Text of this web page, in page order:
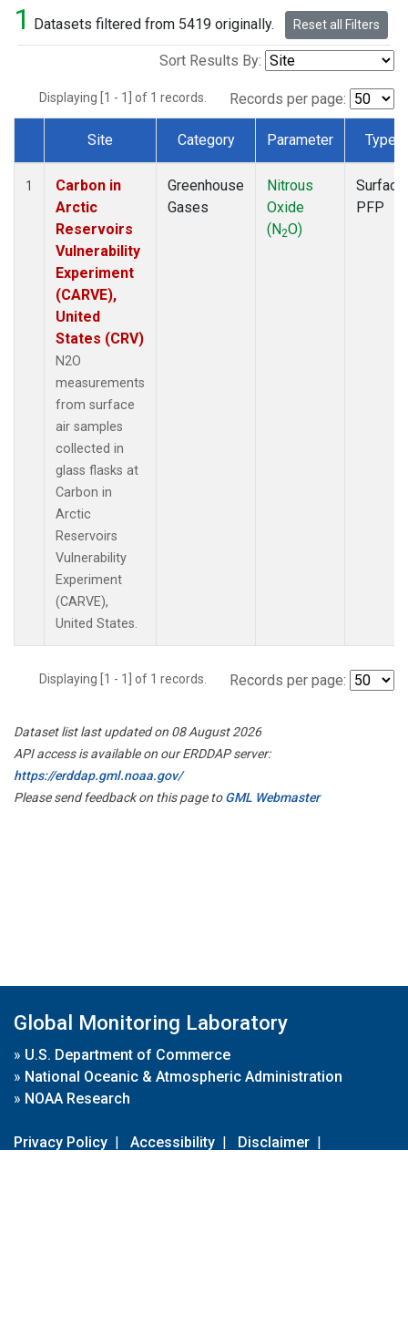
1 Datasets filtered from 5419 originally. Reset all Filters
Sort Results By:
Displaying [1 - 1] of 1 records. Records per page:
Dataset Number
Site Category Parameter Type
1
Carbon in
Arctic
Reservoirs
Vulnerability
Experiment
(CARVE),
United
States (CRV)
N2O
measurements
from surface
air samples
collected in
glass flasks at
Carbon in
Arctic
Reservoirs
Vulnerability
Experiment
(CARVE),
United States.
Greenhouse
Gases
Nitrous
Oxide
(N2O)
Surface
PFP
Displaying [1 - 1] of 1 records. Records per page:
Dataset list last updated on 08 August 2026
API access is available on our ERDDAP server:
https://erddap.gml.noaa.gov/
Please send feedback on this page toGML Webmaster
Global Monitoring Laboratory
» U.S. Department of Commerce
» National Oceanic & Atmospheric Administration
» NOAA Research
Privacy Policy | Accessibility | Disclaimer |